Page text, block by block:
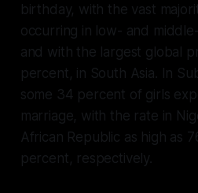
birthday, with the vast
occurring in low- and
and with the largest global
percent, in South Asia. In
some 34 percent of girls
marriage, with the rate in
African Republic as high as
percent, respectively.